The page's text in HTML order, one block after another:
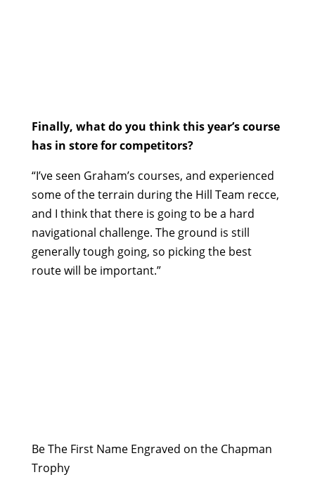
Finally, what do you think this year’s course
has in store for competitors?
“I’ve seen Graham’s courses, and experienced
some of the terrain during the Hill Team recce,
and I think that there is going to be a hard
navigational challenge. The ground is still
generally tough going, so picking the best
route will be important.”
Be The First Name Engraved on the Chapman
Trophy